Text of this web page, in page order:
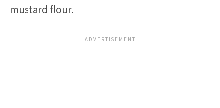
mustard flour.